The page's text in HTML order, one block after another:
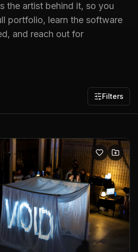
the artist behind it, so you
portfolio, learn the software
and reach out for
Filters